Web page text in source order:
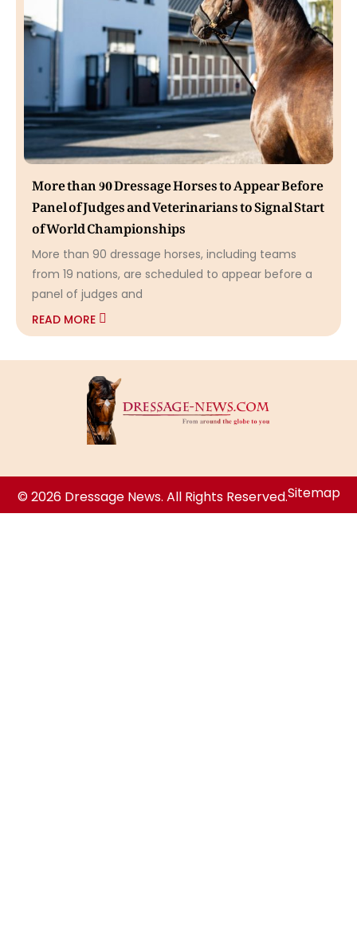
More than 90 Dressage Horses to Appear Before
Panel of Judges and Veterinarians to Signal Start
of World Championships
More than 90 dressage horses, including teams
from 19 nations, are scheduled to appear before a
panel of judges and
READ MORE
© 2026 Dressage News. All Rights Reserved.Sitemap